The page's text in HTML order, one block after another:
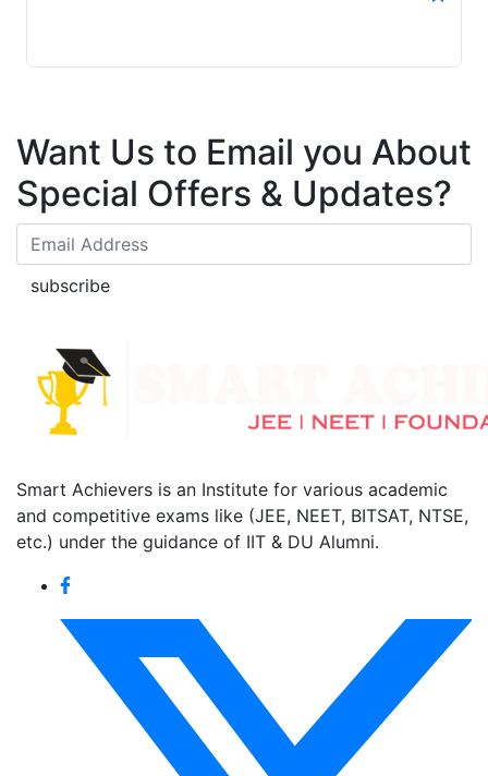
Want Us to Email you About
Special Offers & Updates?
subscribe
Smart Achievers is an Institute for various academic
and competitive exams like (JEE, NEET, BITSAT, NTSE,
etc.) under the guidance of IIT & DU Alumni.